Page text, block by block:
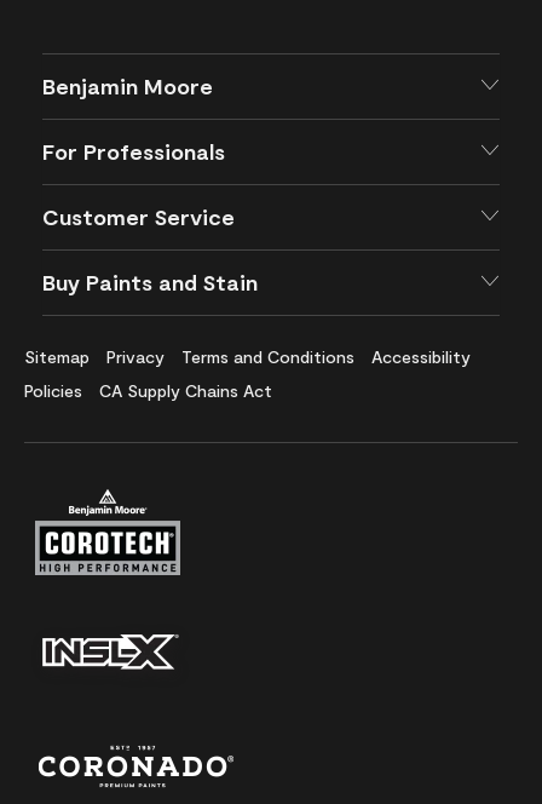
Benjamin Moore
For Professionals
Customer Service
Buy Paints and Stain
Sitemap Privacy Terms and Conditions
Accessibility
Policies
CA Supply Chains Act